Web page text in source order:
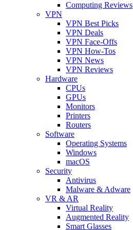
Computing Reviews
VPN
VPN Best Picks
VPN Deals
VPN Face-Offs
VPN How-Tos
VPN News
VPN Reviews
Hardware
CPUs
GPUs
Monitors
Printers
Routers
Software
Operating Systems
Windows
macOS
Security
Antivirus
Malware & Adware
VR & AR
Virtual Reality
Augmented Reality
Smart Glasses